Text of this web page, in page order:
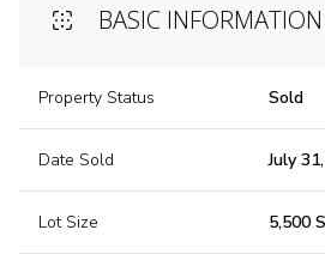
BASIC INFORMATION
Property Status Sold
Date Sold July
Lot Size 5,500